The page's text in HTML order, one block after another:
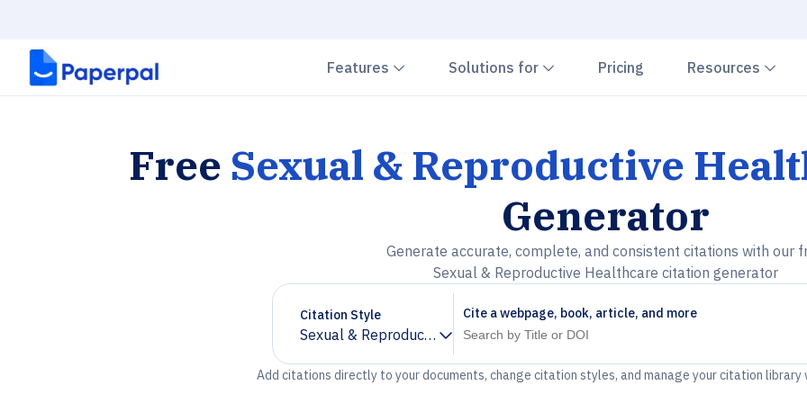
Features Chevron down
Solutions for Chevron down
Pricing Resources
Free Sexual & Reproductive
Generator
Generate accurate, complete, and consistent citations with our
Sexual & Reproductive Healthcare citation generator
Citation Style
Sexual & Reproductive Healthcare
Chevron down
Cite a webpage, book, article, and more
Add citations directly to your documents, change citation styles, and manage your citation library